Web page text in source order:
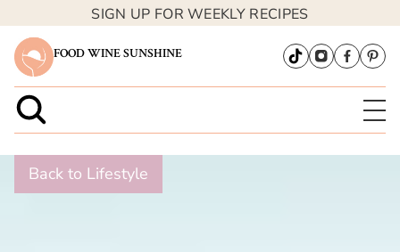
SIGN UP FOR WEEKLY RECIPES
FOOD WINE SUNSHINE
Back to Lifestyle